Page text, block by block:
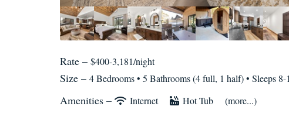
Rate – $400-3,181/night
Size – 4 Bedrooms • 5 Bathrooms (4 full, 1 half)• Sleeps 8-
Amenities – Internet Hot Tub (more...)